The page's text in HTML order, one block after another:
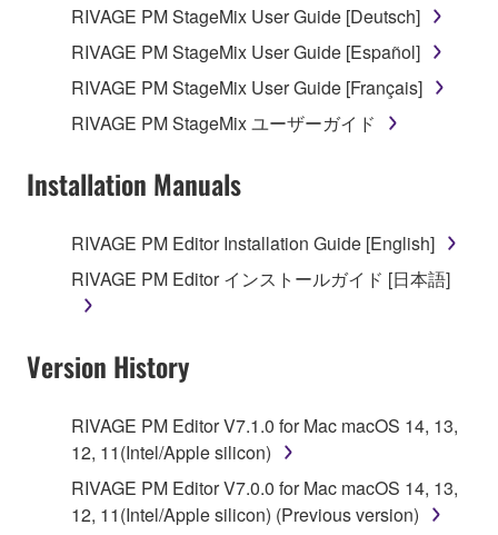
RIVAGE PM StageMix User Guide [Deutsch]
RIVAGE PM StageMix User Guide [Español]
RIVAGE PM StageMix User Guide [Français]
RIVAGE PM StageMix ユーザーガイド
Installation Manuals
RIVAGE PM Editor Installation Guide [English]
RIVAGE PM Editor インストールガイド [日本語]
Version History
RIVAGE PM Editor V7.1.0 for Mac macOS 14, 13,
12, 11(Intel/Apple silicon)
RIVAGE PM Editor V7.0.0 for Mac macOS 14, 13,
12, 11(Intel/Apple silicon) (Previous version)